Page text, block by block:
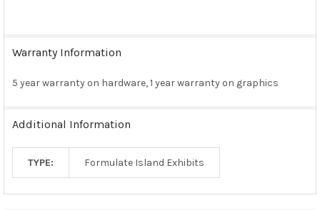
Warranty Information
5 year warranty on hardware, 1 year warranty on graphics
Additional Information
TYPE: Formulate Island Exhibits